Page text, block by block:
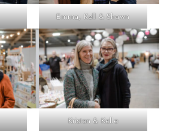
Emma, Kell & Shawn
Kristen & Kelle